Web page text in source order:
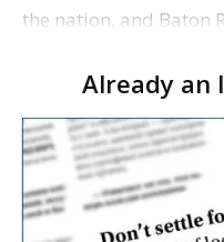
the nation, and Baton
Strategies. The Baton
Already an